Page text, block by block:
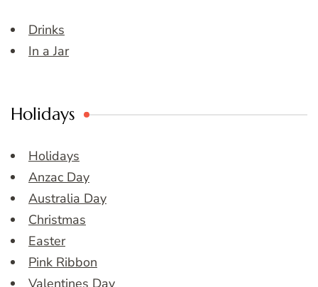
Drinks
In a Jar
Holidays
Holidays
Anzac Day
Australia Day
Christmas
Easter
Pink Ribbon